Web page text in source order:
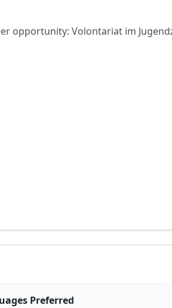
opportunity: Volontariat im
Preferred